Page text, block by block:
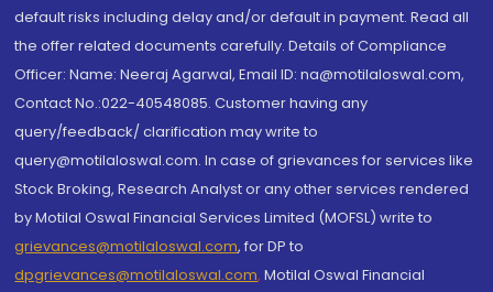
default risks including delay and/or default in payment. Read all
the offer related documents carefully. Details of Compliance
Officer: Name: Neeraj Agarwal, Email ID: na@motilaloswal.com,
Contact No.:022-40548085. Customer having any
query/feedback/ clarification may write to
query@motilaloswal.com. In case of grievances for services like
Stock Broking, Research Analyst or any other services rendered
by Motilal Oswal Financial Services Limited (MOFSL) write to
grievances@motilaloswal.com, for DP to
dpgrievances@motilaloswal.com, Motilal Oswal Financial